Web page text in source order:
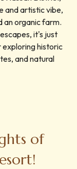
and artistic vibe,
an organic farm.
it's just
historic
and natural
of